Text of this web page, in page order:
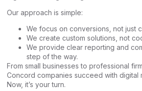
Our approach is simple:
We focus on conversions, not just
We create custom solutions, not
We provide clear reporting and
step of the way.
From small businesses to professional
Concord companies succeed with digital
Now, it’s your turn.